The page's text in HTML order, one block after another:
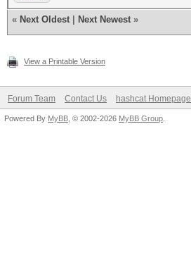
« Next Oldest Next Newest »
View a Printable Version
Forum Team Contact Us hashcat Homepage
Powered By MyBB , © 2002-2026 MyBB Group